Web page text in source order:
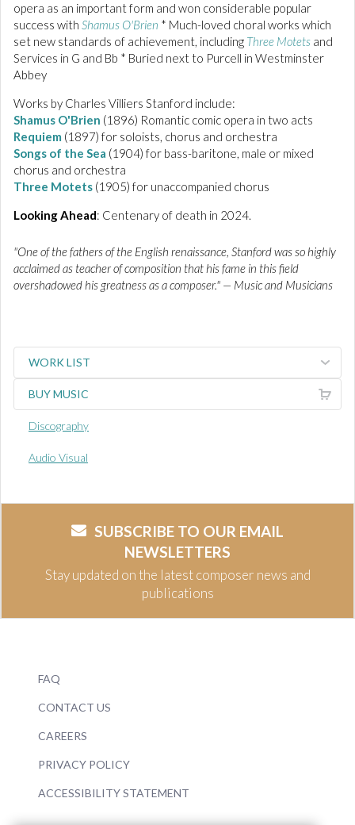
opera as an important form and won considerable popular
success with Shamus O'Brien * Much-loved choral works which
set new standards of achievement, including Three Motets and
Services in G and Bb * Buried next to Purcell in Westminster
Abbey
Works by Charles Villiers Stanford include:
Shamus O'Brien (1896) Romantic comic opera in two acts
Requiem (1897) for soloists, chorus and orchestra
Songs of the Sea (1904) for bass-baritone, male or mixed
chorus and orchestra
Three Motets (1905) for unaccompanied chorus
Looking Ahead: Centenary of death in 2024.
"One of the fathers of the English renaissance, Stanford was so highly
acclaimed as teacher of composition that his fame in this field
overshadowed his greatness as a composer." — Music and Musicians
WORK LIST
BUY MUSIC
Discography
Audio Visual
SUBSCRIBE TO OUR EMAIL
NEWSLETTERS
Stay updated on the latest composer news and
publications
FAQ
CONTACT US
CAREERS
PRIVACY POLICY
ACCESSIBILITY STATEMENT